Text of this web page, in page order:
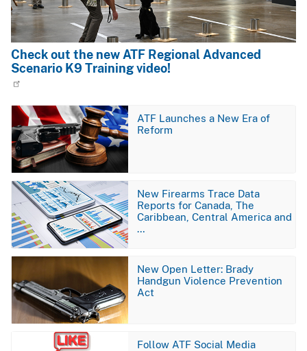
Check out the new ATF Regional Advanced
Scenario K9 Training video!
Image
ATF Launches a New Era of
Reform
Image
New Firearms Trace Data
Reports for Canada, The
Caribbean, Central America and
…
Image
New Open Letter: Brady
Handgun Violence Prevention
Act
Follow ATF Social Media